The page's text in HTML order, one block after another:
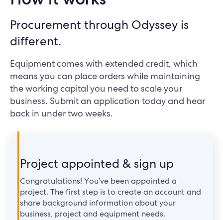
Procurement through Odyssey is
different.
Equipment comes with extended credit, which
means you can place orders while maintaining
the working capital you need to scale your
business. Submit an application today and hear
back in under two weeks.
Project appointed & sign up
Congratulations! You’ve been appointed a
project. The first step is to create an account and
share background information about your
business, project and equipment needs.